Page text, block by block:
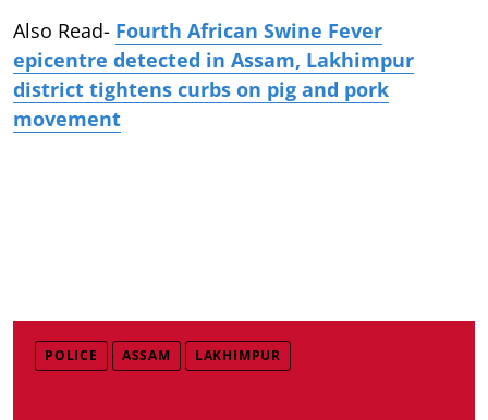
Also Read- Fourth African Swine Fever
epicentre detected in Assam, Lakhimpur
district tightens curbs on pig and pork
movement
POLICE ASSAM LAKHIMPUR